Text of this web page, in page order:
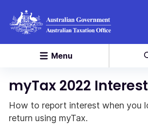
Menu
myTax 2022 Interest
How to report interest when you
return using myTax.